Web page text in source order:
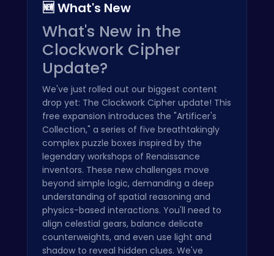
🆕 What's New
What's New in the
Clockwork Cipher
Update?
We've just rolled out our biggest content
drop yet: The Clockwork Cipher update! This
free expansion introduces the "Artificer's
Collection," a series of five breathtakingly
complex puzzle boxes inspired by the
legendary workshops of Renaissance
inventors. These new challenges move
beyond simple logic, demanding a deep
understanding of spatial reasoning and
physics-based interactions. You'll need to
align celestial gears, balance delicate
counterweights, and even use light and
shadow to reveal hidden clues. We've